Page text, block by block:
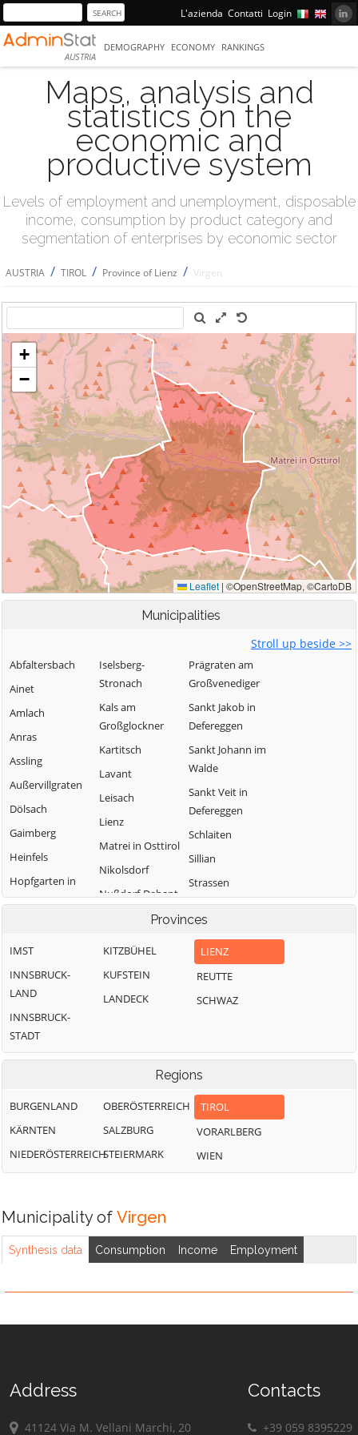
L'azienda Contatti Login
AUSTRIA
DEMOGRAPHY ECONOMY RANKINGS
Maps, analysis and
statistics on the
economic and
productive system
Levels of employment and unemployment, disposable
income, consumption by product category and
segmentation of enterprises by economic sector
AUSTRIA / TIROL / Province of Lienz / Virgen
Municipalities
Stroll up beside >>
Abfaltersbach
Ainet
Amlach
Anras
Assling
Außervillgraten
Dölsach
Gaimberg
Heinfels
Hopfgarten in
Defereggen
Iselsberg-
Stronach
Kals am
Großglockner
Kartitsch
Lavant
Leisach
Lienz
Matrei in Osttirol
Nikolsdorf
Nußdorf-Debant
Prägraten am
Großvenediger
Sankt Jakob in
Defereggen
Sankt Johann im
Walde
Sankt Veit in
Defereggen
Schlaiten
Sillian
Strassen
Thurn
Untertilliach
Virgen
Provinces
IMST
INNSBRUCK-
LAND
INNSBRUCK-
STADT
KITZBÜHEL
KUFSTEIN
LANDECK
LIENZ
REUTTE
SCHWAZ
Regions
BURGENLAND
KÄRNTEN
NIEDERÖSTERREICH
OBERÖSTERREICH
SALZBURG
STEIERMARK
TIROL
VORARLBERG
WIEN
Municipality of Virgen
Synthesis data Consumption Income Employment
Address
41124 Via M. Vellani Marchi, 20
Contacts
+39 059 8395229